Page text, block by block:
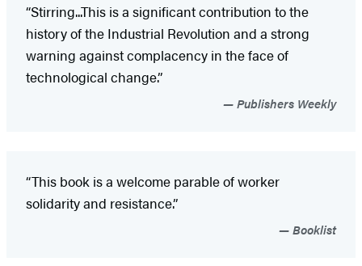
“Stirring...This is a significant contribution to the
history of the Industrial Revolution and a strong
warning against complacency in the face of
technological change.”
Publishers Weekly
“This book is a welcome parable of worker
solidarity and resistance.”
Booklist